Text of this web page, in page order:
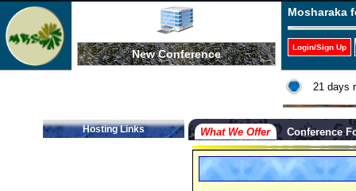
New Conference
Mosharaka
Login/Sign Up
21 days
Hosting Links What We Offer Conference